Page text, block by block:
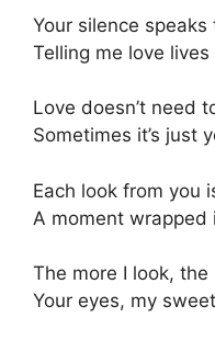
Your silence
Telling me love
Love doesn’t need
Sometimes it’s just
Each look from you
A moment wrapped
The more I look, the
Your eyes, my